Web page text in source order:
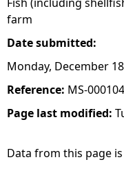
farm
Date submitted:
Monday, December
Reference: MS-
Page last modified:
Data from this page is